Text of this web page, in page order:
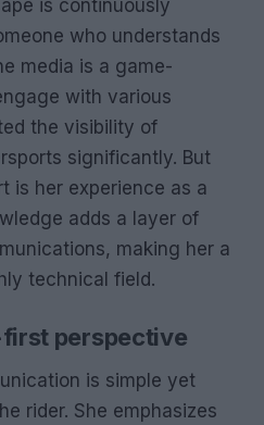
is continuously
who understands
media is a game-
with various
the visibility of
significantly. But
is her experience as a
adds a layer of
making her a
technical field.
perspective
is simple yet
rider. She emphasizes